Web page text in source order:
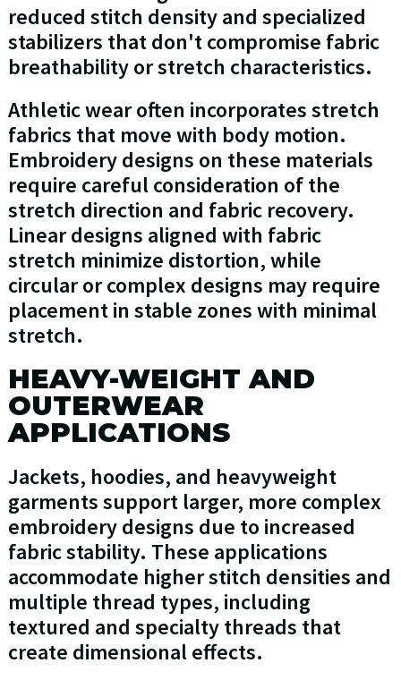
reduced stitch density and specialized
stabilizers that don't compromise fabric
breathability or stretch characteristics.
Athletic wear often incorporates stretch
fabrics that move with body motion.
Embroidery designs on these materials
require careful consideration of the
stretch direction and fabric recovery.
Linear designs aligned with fabric
stretch minimize distortion, while
circular or complex designs may require
placement in stable zones with minimal
stretch.
HEAVY-WEIGHT AND
OUTERWEAR
APPLICATIONS
Jackets, hoodies, and heavyweight
garments support larger, more complex
embroidery designs due to increased
fabric stability. These applications
accommodate higher stitch densities and
multiple thread types, including
textured and specialty threads that
create dimensional effects.